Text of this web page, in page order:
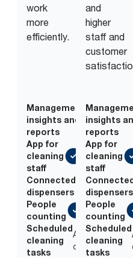
work
more
efficiently.
Management
insights and
reports
App for
cleaning
staff
Connected
dispensers
People
counting
Scheduled
cleaning
tasks
Add-
on
and
higher
staff and
customer
insights
reports
App for
cleaning
staff
dispensers
People
counting
Scheduled
cleaning
tasks